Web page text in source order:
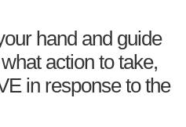
hand and guide
action to take,
in response to the